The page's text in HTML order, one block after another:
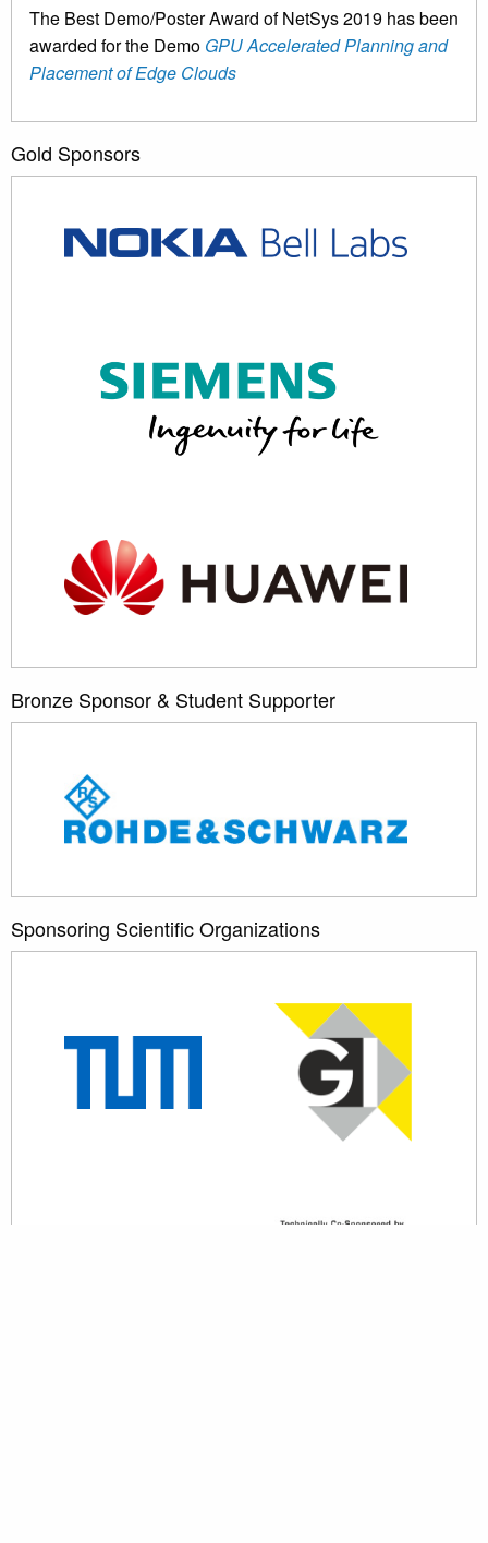
The Best Demo/Poster Award of NetSys 2019 has been
awarded for the Demo GPU Accelerated Planning and
Placement of Edge Clouds
Gold Sponsors
Bronze Sponsor & Student Supporter
Sponsoring Scientific Organizations